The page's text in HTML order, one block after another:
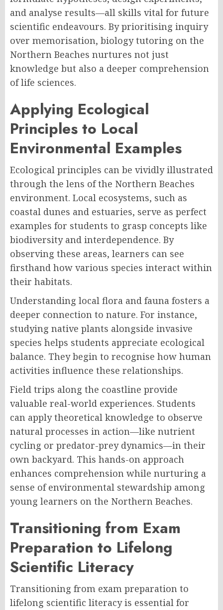
and analyse results—all skills vital for future
scientific endeavours. By prioritising inquiry
over memorisation, biology tutoring on the
Northern Beaches nurtures not just
knowledge but also a deeper comprehension
of life sciences.
Applying Ecological
Principles to Local
Environmental Examples
Ecological principles can be vividly illustrated
through the lens of the Northern Beaches
environment. Local ecosystems, such as
coastal dunes and estuaries, serve as perfect
examples for students to grasp concepts like
biodiversity and interdependence. By
observing these areas, learners can see
firsthand how various species interact within
their habitats.
Understanding local flora and fauna fosters a
deeper connection to nature. For instance,
studying native plants alongside invasive
species helps students appreciate ecological
balance. They begin to recognise how human
activities influence these relationships.
Field trips along the coastline provide
valuable real-world experiences. Students
can apply theoretical knowledge to observe
natural processes in action—like nutrient
cycling or predator-prey dynamics—in their
own backyard. This hands-on approach
enhances comprehension while nurturing a
sense of environmental stewardship among
young learners on the Northern Beaches.
Transitioning from Exam
Preparation to Lifelong
Scientific Literacy
Transitioning from exam preparation to
lifelong scientific literacy is essential for